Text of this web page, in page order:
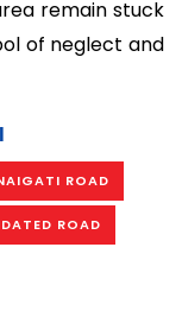
remain stuck
of neglect and
ROAD
ROAD